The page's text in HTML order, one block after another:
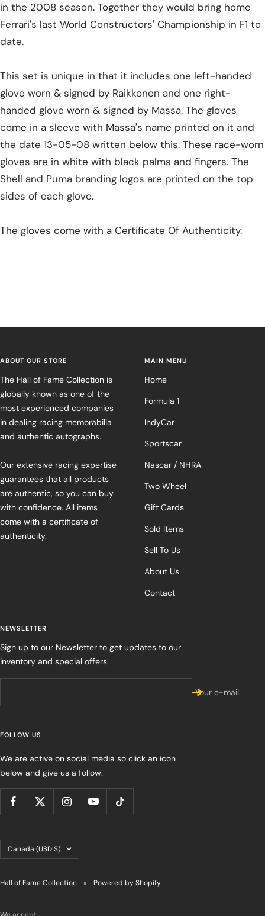
in the 2008 season. Together they would bring home
Ferrari's last World Constructors' Championship in F1 to
date.
This set is unique in that it includes one left-handed
glove worn & signed by Raikkonen and one right-
handed glove worn & signed by Massa. The gloves
come in a sleeve with Massa's name printed on it and
the date 13-05-08 written below this. These race-worn
gloves are in white with black palms and fingers. The
Shell and Puma branding logos are printed on the top
sides of each glove.
The gloves come with a Certificate Of Authenticity.
ABOUT OUR STORE
The Hall of Fame Collection is
globally known as one of the
most experienced companies
in dealing racing memorabilia
and authentic autographs.
Our extensive racing expertise
guarantees that all products
are authentic, so you can buy
with confidence. All items
come with a certificate of
authenticity.
MAIN MENU
Home
Formula 1
IndyCar
Sportscar
Nascar / NHRA
Two Wheel
Gift Cards
Sold Items
Sell To Us
About Us
Contact
NEWSLETTER
Sign up to our Newsletter to get updates to our
inventory and special offers.
Your e-mail
FOLLOW US
We are active on social media so click an icon
below and give us a follow.
Country/region
Canada (USD $)
Hall of Fame Collection Powered by Shopify